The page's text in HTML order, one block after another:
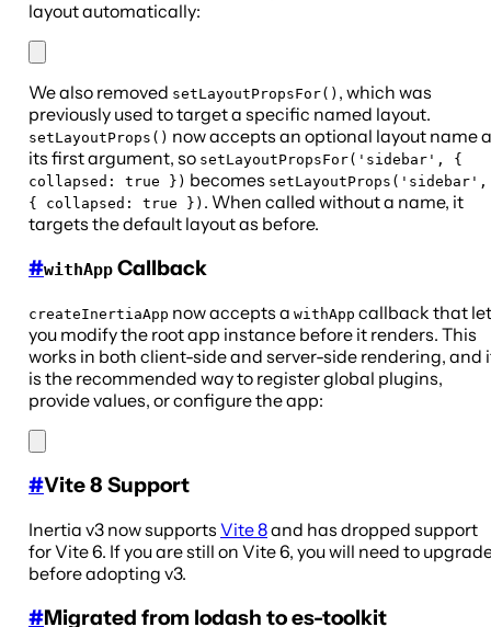
layout automatically:
We also removed setLayoutPropsFor() , which was
previously used to target a specific named layout.
setLayoutProps() now accepts an optional layout name
its first argument, so setLayoutPropsFor('sidebar', {
collapsed: true }) becomes setLayoutProps('sidebar',
{ collapsed: true }) . When called without a name, it
targets the default layout as before.
#withApp Callback
createInertiaApp now accepts a withApp callback that
you modify the root app instance before it renders. This
works in both client-side and server-side rendering, and
is the recommended way to register global plugins,
provide values, or configure the app:
#Vite 8 Support
Inertia v3 now supports Vite 8and has dropped support
for Vite 6. If you are still on Vite 6, you will need to
before adopting v3.
#Migrated from lodash to es-toolkit